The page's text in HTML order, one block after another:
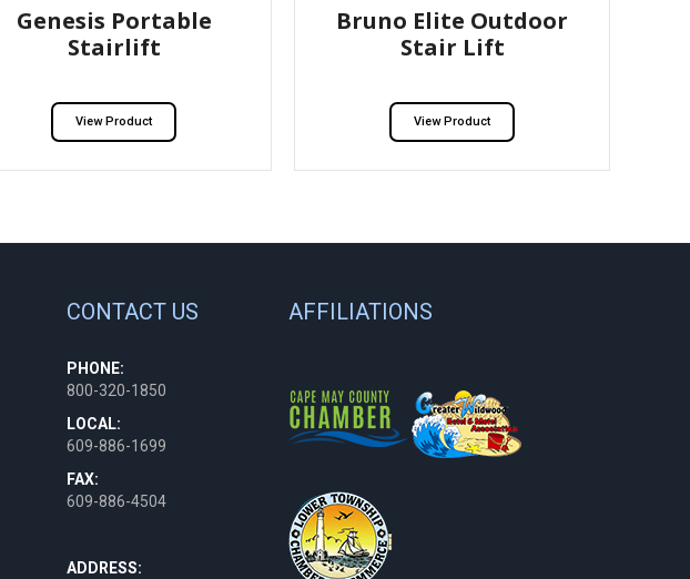
Genesis Portable
Stairlift
View Product
Bruno Elite Outdoor
Stair Lift
View Product
CONTACT US
PHONE:
800-320-1850
LOCAL:
609-886-1699
FAX:
609-886-4504
ADDRESS:
AFFILIATIONS